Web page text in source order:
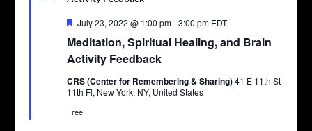
Meditation, Spiritual Healing, and Brain
Activity Feedback
Featured
July 23, 2022 @ 1:00 pm-3:00 pm EDT
CRS (Center for Remembering & Sharing)41 E 11th St
11th Fl, New York, NY, United States
Free